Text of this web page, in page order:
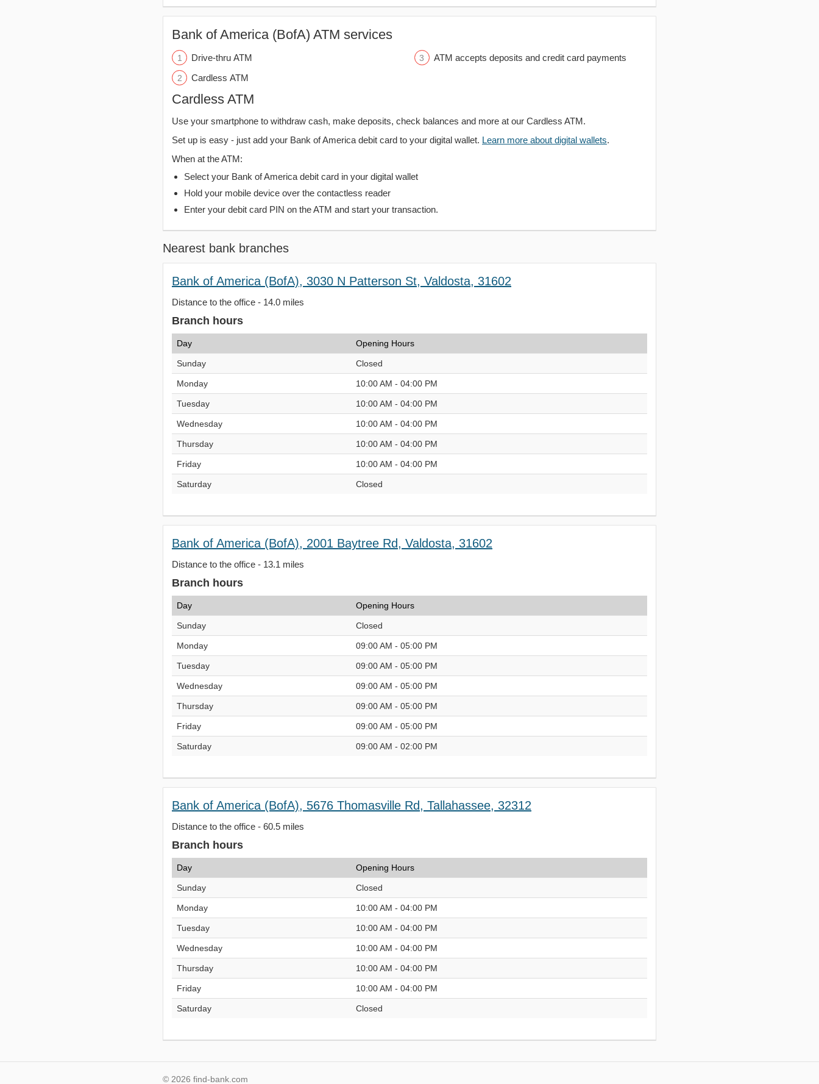
Bank of America (BofA) ATM services
Drive-thru ATM
Cardless ATM
ATM accepts deposits and credit card payments
Cardless ATM
Use your smartphone to withdraw cash, make deposits, check balances and more at our Cardless ATM.
Set up is easy - just add your Bank of America debit card to your digital wallet. Learn more about digital wallets.
When at the ATM:
Select your Bank of America debit card in your digital wallet
Hold your mobile device over the contactless reader
Enter your debit card PIN on the ATM and start your transaction.
Nearest bank branches
Bank of America (BofA), 3030 N Patterson St, Valdosta, 31602
Distance to the office - 14.0 miles
Branch hours
Day Opening Hours
Sunday Closed
Monday 10:00 AM - 04:00 PM
Tuesday 10:00 AM - 04:00 PM
Wednesday 10:00 AM - 04:00 PM
Thursday 10:00 AM - 04:00 PM
Friday 10:00 AM - 04:00 PM
Saturday Closed
Bank of America (BofA), 2001 Baytree Rd, Valdosta, 31602
Distance to the office - 13.1 miles
Branch hours
Day Opening Hours
Sunday Closed
Monday 09:00 AM - 05:00 PM
Tuesday 09:00 AM - 05:00 PM
Wednesday 09:00 AM - 05:00 PM
Thursday 09:00 AM - 05:00 PM
Friday 09:00 AM - 05:00 PM
Saturday 09:00 AM - 02:00 PM
Bank of America (BofA), 5676 Thomasville Rd, Tallahassee, 32312
Distance to the office - 60.5 miles
Branch hours
Day Opening Hours
Sunday Closed
Monday 10:00 AM - 04:00 PM
Tuesday 10:00 AM - 04:00 PM
Wednesday 10:00 AM - 04:00 PM
Thursday 10:00 AM - 04:00 PM
Friday 10:00 AM - 04:00 PM
Saturday Closed
© 2026 find-bank.com